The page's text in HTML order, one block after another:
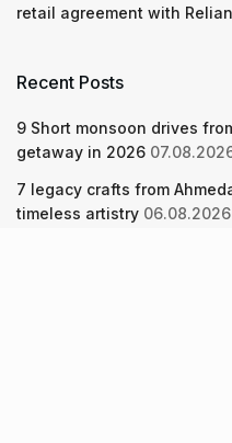
retail agreement with
Recent Posts
9 Short monsoon drives
getaway in 2026
7 legacy crafts from
timeless artistry 06.08.2026